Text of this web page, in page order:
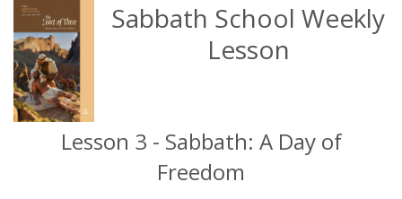
Sabbath School Weekly
Lesson
Lesson 3 - Sabbath: A Day of
Freedom